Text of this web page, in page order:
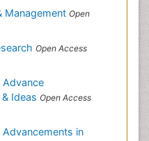
Management Open
Open Access
Advance
Ideas Open Access
in